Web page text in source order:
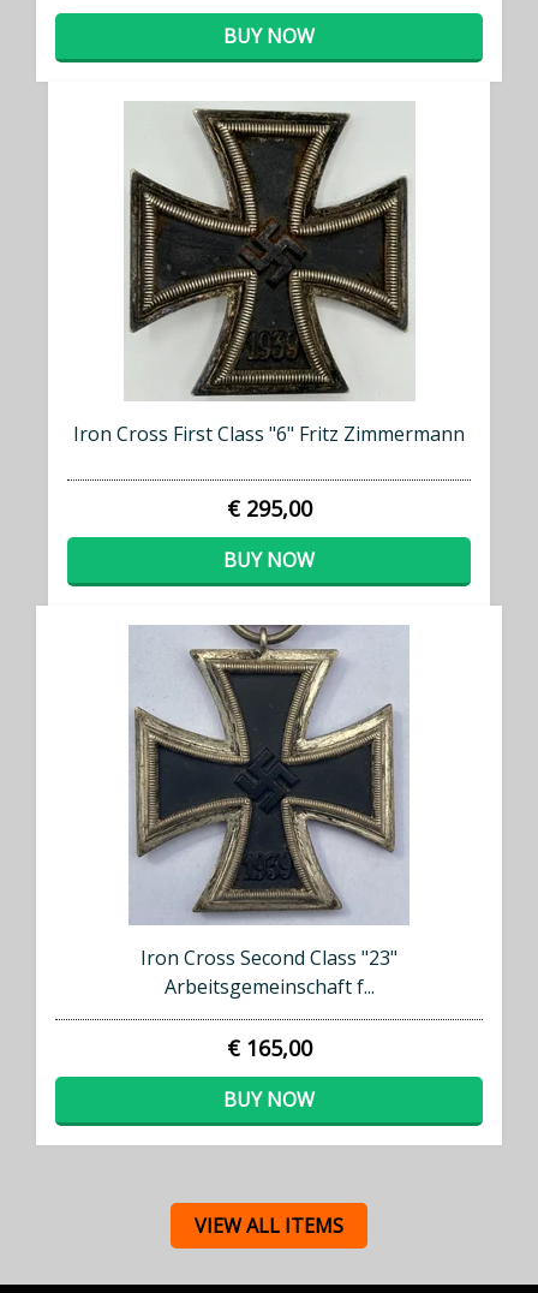
BUY NOW
Iron Cross First Class "6" Fritz Zimmermann
€ 295,00
BUY NOW
Iron Cross Second Class "23"
Arbeitsgemeinschaft f...
€ 165,00
BUY NOW
VIEW ALL ITEMS